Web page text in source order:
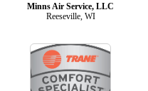
Minns Air Service, LLC
Reeseville, WI